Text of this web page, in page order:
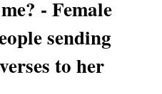
- Female
sending
to her